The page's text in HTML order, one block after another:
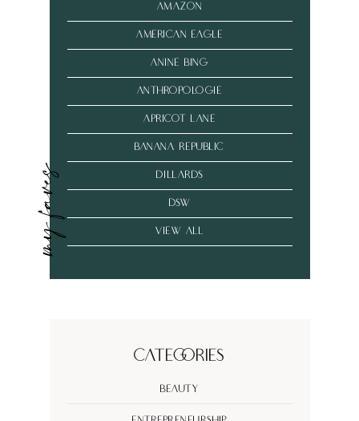
my faves
amazon
american eagle
anine bing
anthropologie
Apricot Lane
banana republic
dillards
dsw
VIEW ALL
Categories
Beauty